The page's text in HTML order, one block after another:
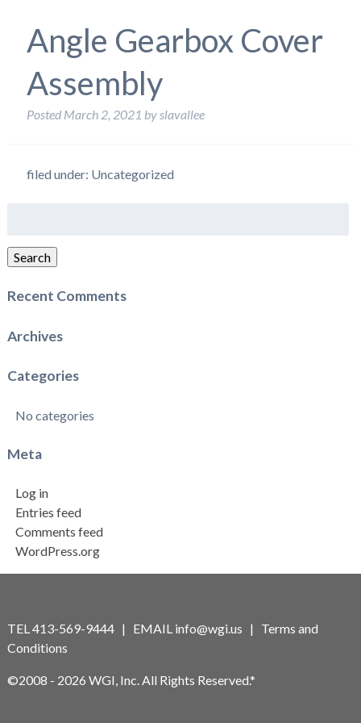
Angle Gearbox Cover
Assembly
Posted March 2, 2021 byslavallee
filed under: Uncategorized
Search
Recent Comments
Archives
Categories
No categories
Meta
Log in
Entries feed
Comments feed
WordPress.org
TEL 413-569-9444 | EMAIL info@wgi.us | Terms and
Conditions
©2008 - 2026 WGI, Inc. All Rights Reserved.*